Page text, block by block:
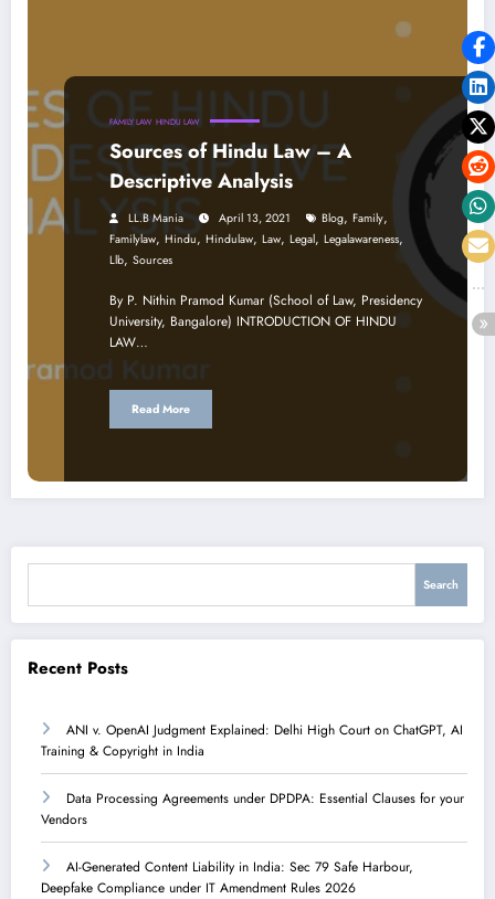
FAMILY LAW HINDU LAW
Sources of Hindu Law – A
Descriptive Analysis
LL.B Mania April 13, 2021 Blog, Family,
Familylaw, Hindu, Hindulaw, Law, Legal, Legalawareness,
Llb, Sources
By P. Nithin Pramod Kumar (School of Law, Presidency
University, Bangalore) INTRODUCTION OF HINDU
LAW…
Read More
Search
Recent Posts
ANI v. OpenAI Judgment Explained: Delhi High Court on ChatGPT, AI
Training & Copyright in India
Data Processing Agreements under DPDPA: Essential Clauses for your
Vendors
AI-Generated Content Liability in India: Sec 79 Safe Harbour,
Deepfake Compliance under IT Amendment Rules 2026